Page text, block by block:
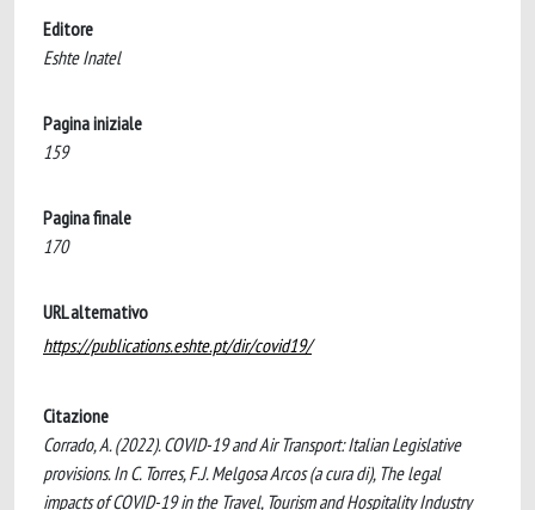
Editore
Eshte Inatel
Pagina iniziale
159
Pagina finale
170
URL alternativo
https://publications.eshte.pt/dir/covid19/
Citazione
Corrado, A. (2022). COVID-19 and Air Transport: Italian Legislative
provisions. In C. Torres, F.J. Melgosa Arcos (a cura di), The legal
impacts of COVID-19 in the Travel, Tourism and Hospitality Industry